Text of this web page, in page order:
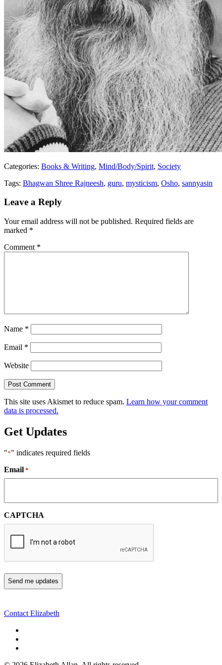
Categories: Books & Writing, Mind/Body/Spirit, Society
Tags: Bhagwan Shree Rajneesh, guru, mysticism, Osho, sannyasin
Leave a Reply
Your email address will not be published. Required fields are
marked *
Comment *
Name *
Email *
Website
This site uses Akismet to reduce spam. Learn how your comment
data is processed.
Get Updates
"*" indicates required fields
Email *
CAPTCHA
Contact Elizabeth